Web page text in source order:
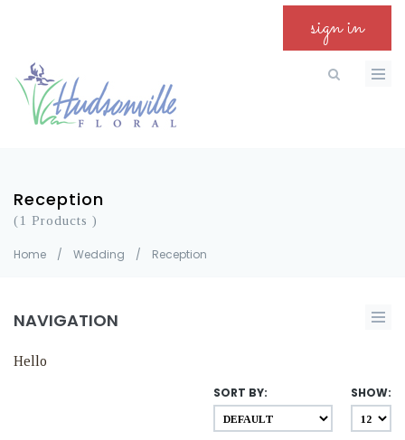
sign in
Reception
(1 Products )
Home / Wedding / Reception
NAVIGATION
Hello
SHOW:
SORT BY: